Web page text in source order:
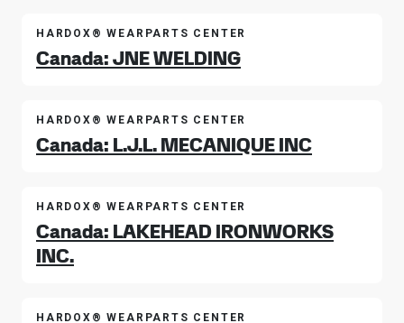
HARDOX® WEARPARTS CENTER
Canada: JNE WELDING
HARDOX® WEARPARTS CENTER
Canada: L.J.L. MECANIQUE INC
HARDOX® WEARPARTS CENTER
Canada: LAKEHEAD IRONWORKS
INC.
HARDOX® WEARPARTS CENTER